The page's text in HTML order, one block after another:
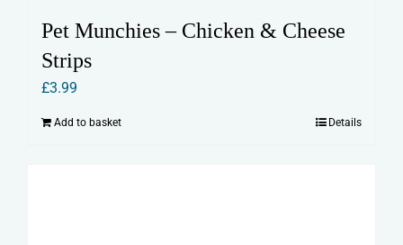
Pet Munchies – Chicken & Cheese
Strips
£3.99
Add to basket Details